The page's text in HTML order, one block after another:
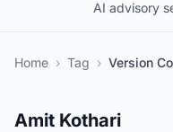
AI advisory
Home › Tag › Version
Amit Kothari